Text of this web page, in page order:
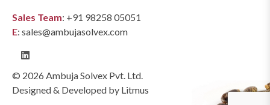
Sales Team: +91 98258 05051
E: sales@ambujasolvex.com
© 2026 Ambuja Solvex Pvt. Ltd.
Designed & Developed by Litmus